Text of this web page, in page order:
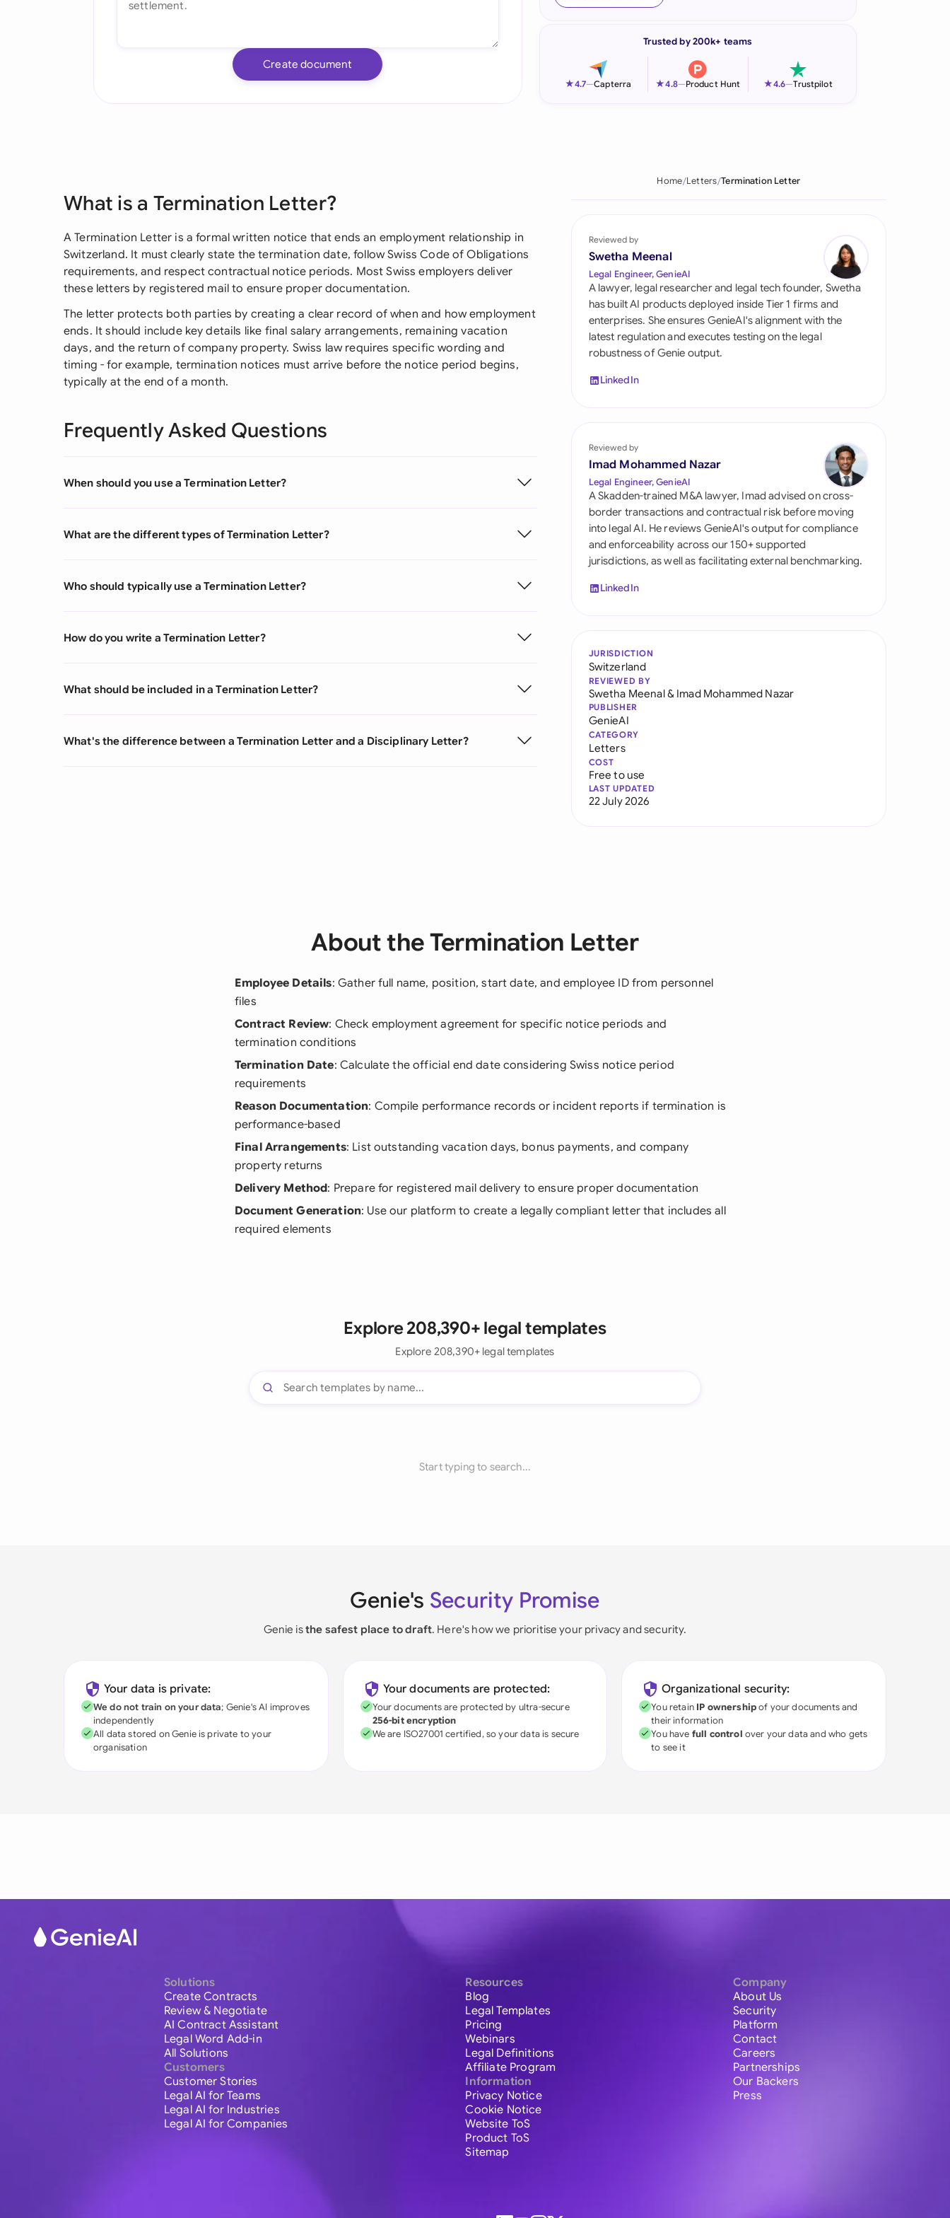
Italia
Philippines
Qatar
Saudi Arabia
Singapore
South Africa
Switzerland
United Kingdom
United States
Create document
Trusted by 200k+ teams
★4.7—Capterra ★4.8—Product Hunt ★4.6—Trustpilot
What is a Termination Letter?
A Termination Letter is a formal written notice that ends an employment relationship in
Switzerland. It must clearly state the termination date, follow Swiss Code of Obligations
requirements, and respect contractual notice periods. Most Swiss employers deliver
these letters by registered mail to ensure proper documentation.
The letter protects both parties by creating a clear record of when and how employment
ends. It should include key details like final salary arrangements, remaining vacation
days, and the return of company property. Swiss law requires specific wording and
timing - for example, termination notices must arrive before the notice period begins,
typically at the end of a month.
Frequently Asked Questions
When should you use a Termination Letter?
What are the different types of Termination Letter?
Who should typically use a Termination Letter?
How do you write a Termination Letter?
What should be included in a Termination Letter?
What's the difference between a Termination Letter and a Disciplinary Letter?
Home Letters Termination Letter
Reviewed by
Swetha Meenal
Legal Engineer, GenieAI
A lawyer, legal researcher and legal tech founder, Swetha
has built AI products deployed inside Tier 1 firms and
enterprises. She ensures GenieAI's alignment with the
latest regulation and executes testing on the legal
robustness of Genie output.
LinkedIn
Reviewed by
Imad Mohammed Nazar
Legal Engineer, GenieAI
A Skadden-trained M&A lawyer, Imad advised on cross-
border transactions and contractual risk before moving
into legal AI. He reviews GenieAI's output for compliance
and enforceability across our 150+ supported
jurisdictions, as well as facilitating external benchmarking.
LinkedIn
JURISDICTION
Switzerland
REVIEWED BY
Swetha Meenal& Imad Mohammed Nazar
PUBLISHER
GenieAI
CATEGORY
Letters
COST
Free to use
LAST UPDATED
22 July 2026
About the Termination Letter
Employee Details: Gather full name, position, start date, and employee ID from personnel
files
Contract Review: Check employment agreement for specific notice periods and
termination conditions
Termination Date: Calculate the official end date considering Swiss notice period
requirements
Reason Documentation: Compile performance records or incident reports if termination is
performance-based
Final Arrangements: List outstanding vacation days, bonus payments, and company
property returns
Delivery Method: Prepare for registered mail delivery to ensure proper documentation
Document Generation: Use our platform to create a legally compliant letter that includes all
required elements
Explore 208,390+ legal templates
Explore 208,390+ legal templates
Start typing to search...
Genie's Security Promise
Genie isthe safest place to draft. Here's how we prioritise your privacy and security.
Your data is private:
We do not train on your data; Genie's AI improves
independently
All data stored on Genie is private to your
organisation
Your documents are protected:
Your documents are protected by ultra-secure
256-bit encryption
We are ISO27001 certified, so your data is secure
Organizational security:
You retain IP ownershipof your documents and
their information
You have full control over your data and who gets
to see it
Solutions
Create Contracts
Review & Negotiate
AI Contract Assistant
Legal Word Add-in
All Solutions
Customers
Customer Stories
Legal AI for Teams
Legal AI for Industries
Legal AI for Companies
Resources
Blog
Legal Templates
Pricing
Webinars
Legal Definitions
Affiliate Program
Information
Privacy Notice
Cookie Notice
Website ToS
Product ToS
Sitemap
Company
About Us
Security
Platform
Contact
Careers
Partnerships
Our Backers
Press